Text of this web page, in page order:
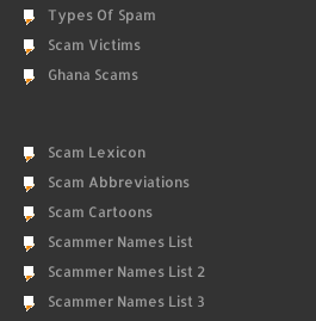
Types Of Spam
Scam Victims
Ghana Scams
Scam Lexicon
Scam Abbreviations
Scam Cartoons
Scammer Names List
Scammer Names List 2
Scammer Names List 3